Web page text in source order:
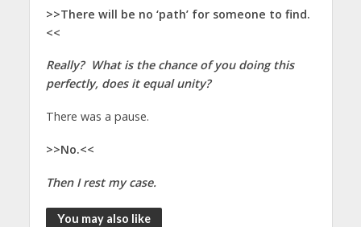
>>There will be no ‘path’ for someone to find.
<<
Really? What is the chance of you doing this
perfectly, does it equal unity?
There was a pause.
>>No.<<
Then I rest my case.
You may also like